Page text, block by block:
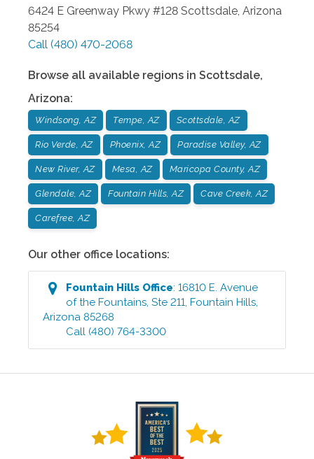
6424 E Greenway Pkwy #128 Scottsdale, Arizona
85254
Call (480) 470-2068
Browse all available regions in Scottsdale,
Arizona:
Windsong, AZ Tempe, AZ Scottsdale, AZ
Rio Verde, AZ Phoenix, AZ Paradise Valley, AZ
New River, AZ Mesa, AZ Maricopa County, AZ
Glendale, AZ Fountain Hills, AZ Cave Creek, AZ
Carefree, AZ
Our other office locations:
Fountain Hills Office:16810 E. Avenue
of the Fountains, Ste 211,Fountain Hills,
Arizona 85268
Call (480) 764-3300